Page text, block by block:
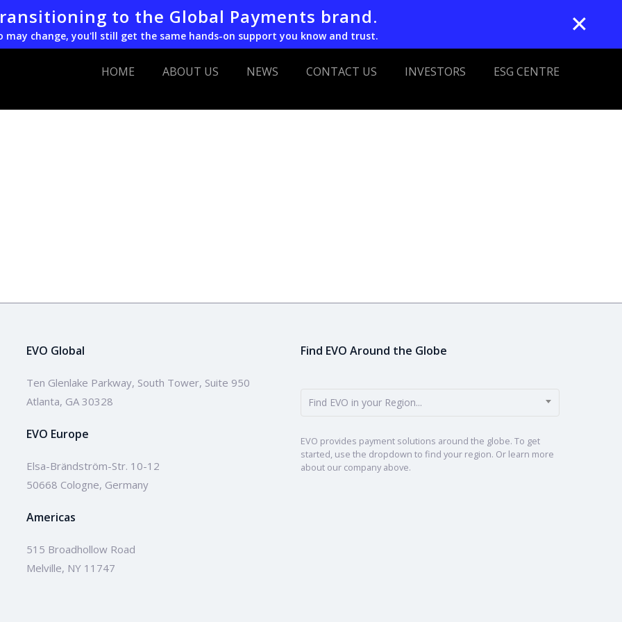
to the Global Payments brand.
may change, you'll still get the same hands-on support you know and trust. ✕
HOME ABOUT US NEWS CONTACT US INVESTORS ESG CENTRE
EVO Global
Ten Glenlake Parkway, South Tower, Suite 950
Atlanta, GA 30328
EVO Europe
Elsa-Brändström-Str. 10-12
50668 Cologne, Germany
Americas
515 Broadhollow Road
Melville, NY 11747
Find EVO Around the Globe
Find EVO in your Region...
EVO provides payment solutions around the globe. To get
started, use the dropdown to find your region. Or learn more
about our company above.